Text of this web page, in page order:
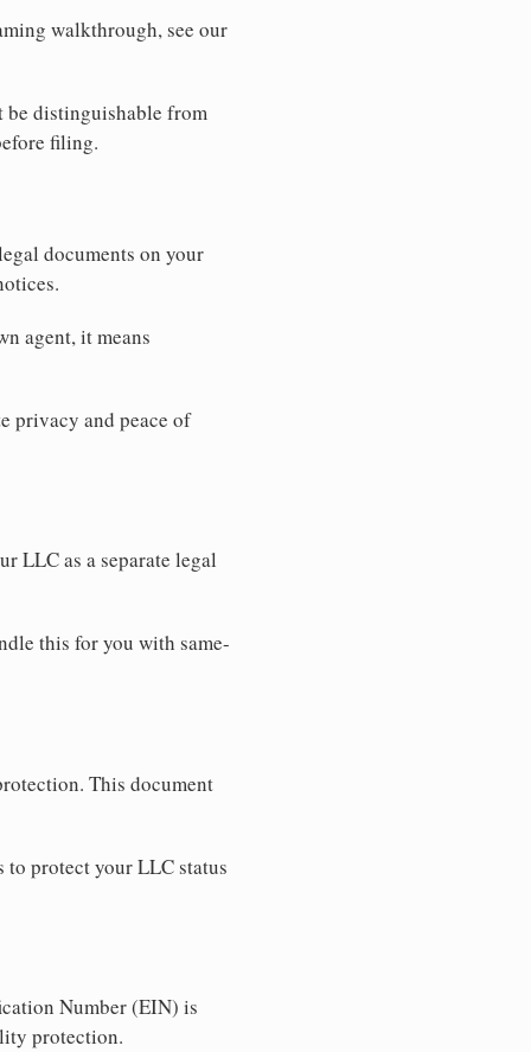
walkthrough, see our
be distinguishable from
filing.
documents on your
agent, it means
privacy and peace of
LLC as a separate legal
this for you with same-
This document
to protect your LLC status
Number (EIN) is
protection.